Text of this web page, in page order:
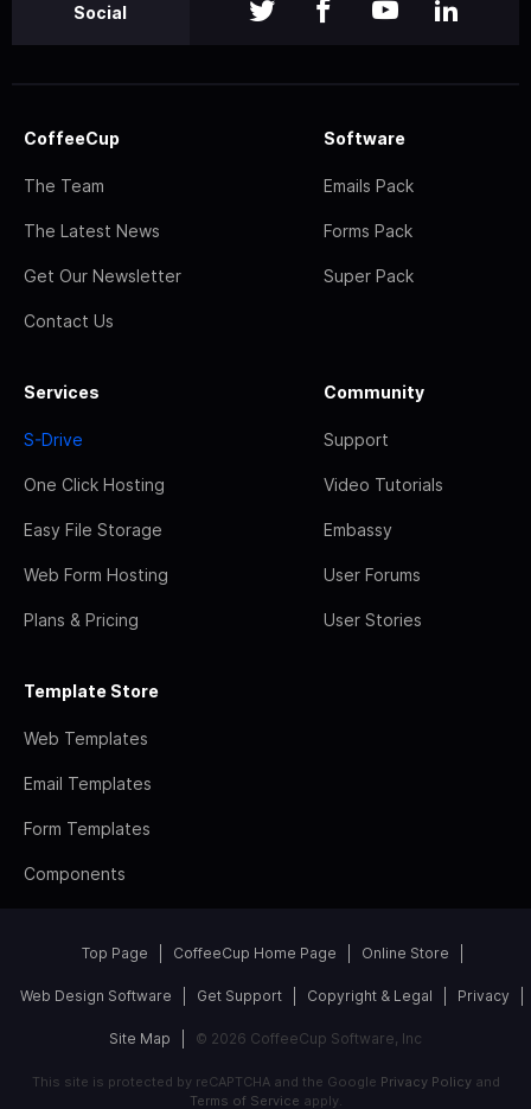
Social
CoffeeCup
The Team
The Latest News
Get Our Newsletter
Contact Us
Software
Emails Pack
Forms Pack
Super Pack
Services
S-Drive
One Click Hosting
Easy File Storage
Web Form Hosting
Plans & Pricing
Community
Support
Video Tutorials
Embassy
User Forums
User Stories
Template Store
Web Templates
Email Templates
Form Templates
Components
Top Page CoffeeCup Home Page Online Store
Web Design Software Get Support Copyright & Legal Privacy
Site Map © 2026 CoffeeCup Software, Inc
This site is protected by reCAPTCHA and the Google Privacy Policyand
Terms of Service apply.